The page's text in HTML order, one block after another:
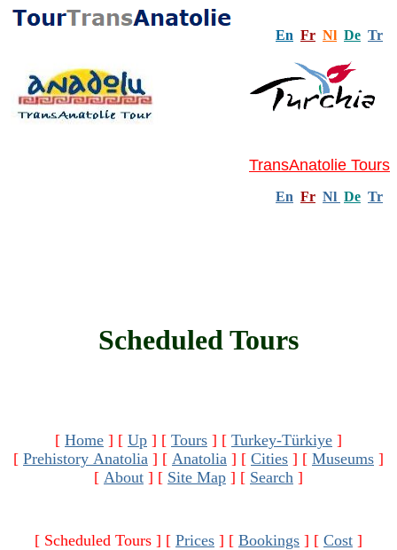
En Fr Nl De Tr
TransAnatolie Tours
En Fr Nl De Tr
Scheduled Tours
[ Home ] [ Up ] [ Tours ] [ Turkey-Türkiye ]
[ Prehistory Anatolia ] [ Anatolia ] [ Cities ] [ Museums ]
[ About ] [ Site Map ] [ Search ]
[ Scheduled Tours ] [ Prices ] [ Bookings ] [ Cost ]